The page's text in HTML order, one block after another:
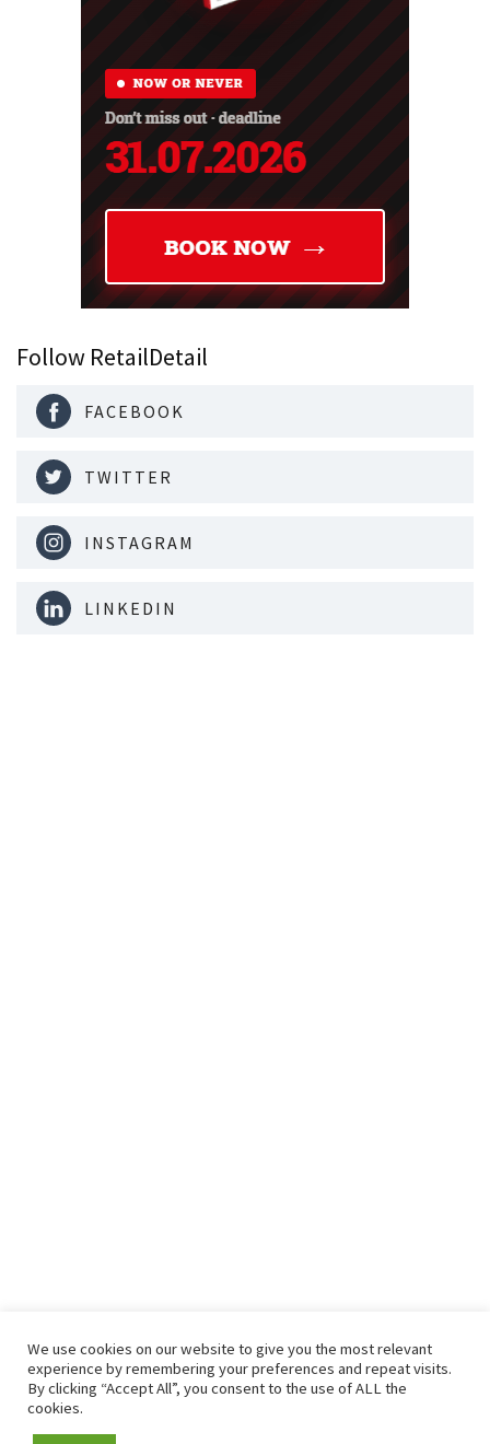
Follow RetailDetail
FACEBOOK
TWITTER
INSTAGRAM
LINKEDIN
We use cookies on our website to give you the most relevant
experience by remembering your preferences and repeat visits.
By clicking “Accept All”, you consent to the use of ALL the
cookies.